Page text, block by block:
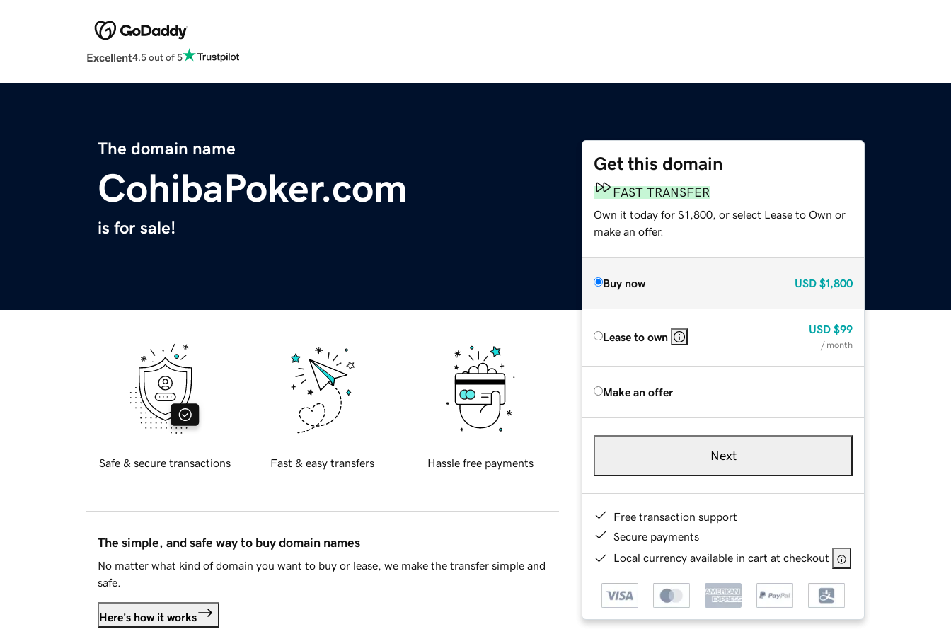
Excellent4.5 out of 5
The domain name
CohibaPoker.com
is for sale!
Get this domain
FAST TRANSFER
Own it today for $1,800, or select Lease to Own or
make an offer.
Buy now USD $1,800
Lease to own
USD $99
/ month
Make an offer
Next
Free transaction support
Secure payments
Local currency available in cart at checkout
Safe & secure transactions Fast & easy transfers Hassle free payments
The simple, and safe way to buy domain names
No matter what kind of domain you want to buy or lease, we make the transfer simple and
safe.
Here's how it works